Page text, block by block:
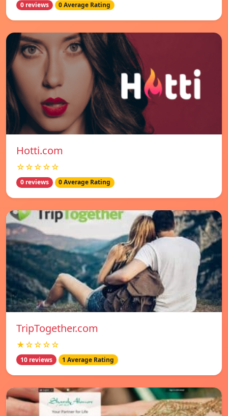
0 reviews 0 Average Rating
Hotti.com
☆☆☆☆☆
0 reviews 0 Average Rating
TripTogether.com
★☆☆☆☆
10 reviews 1 Average Rating